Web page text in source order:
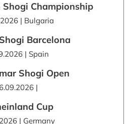
Championship
| Bulgaria
Barcelona
| Spain
Shogi Open
|
Cup
| Germany